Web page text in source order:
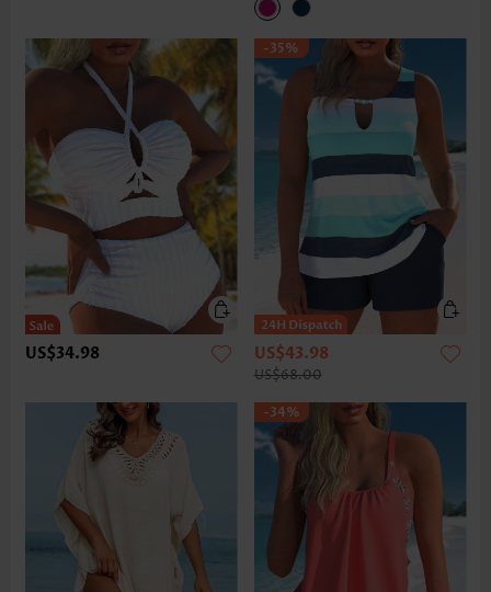
US$34.98
-35%
US$43.98
US$68.00
-34%